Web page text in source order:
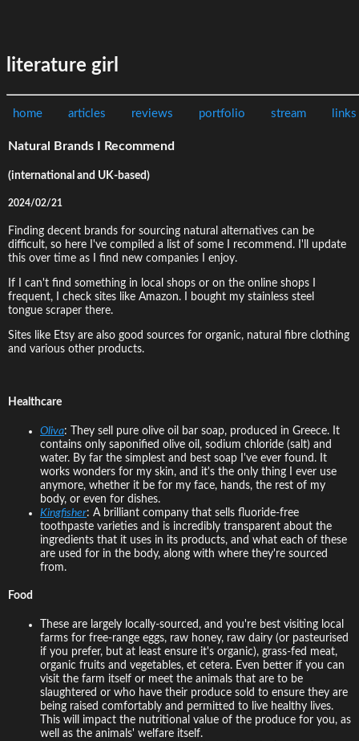
literature girl
home articles reviews portfolio stream links
Natural Brands I Recommend
(international and UK-based)
2024/02/21
Finding decent brands for sourcing natural alternatives can be
difficult, so here I've compiled a list of some I recommend. I'll update
this over time as I find new companies I enjoy.
If I can't find something in local shops or on the online shops I
frequent, I check sites like Amazon. I bought my stainless steel
tongue scraper there.
Sites like Etsy are also good sources for organic, natural fibre clothing
and various other products.
Healthcare
Oliva: They sell pure olive oil bar soap, produced in Greece. It
contains only saponified olive oil, sodium chloride (salt) and
water. By far the simplest and best soap I've ever found. It
works wonders for my skin, and it's the only thing I ever use
anymore, whether it be for my face, hands, the rest of my
body, or even for dishes.
Kingfisher: A brilliant company that sells fluoride-free
toothpaste varieties and is incredibly transparent about the
ingredients that it uses in its products, and what each of these
are used for in the body, along with where they're sourced
from.
Food
These are largely locally-sourced, and you're best visiting local
farms for free-range eggs, raw honey, raw dairy (or pasteurised
if you prefer, but at least ensure it's organic), grass-fed meat,
organic fruits and vegetables, et cetera. Even better if you can
visit the farm itself or meet the animals that are to be
slaughtered or who have their produce sold to ensure they are
being raised comfortably and permitted to live healthy lives.
This will impact the nutritional value of the produce for you, as
well as the animals' welfare itself.